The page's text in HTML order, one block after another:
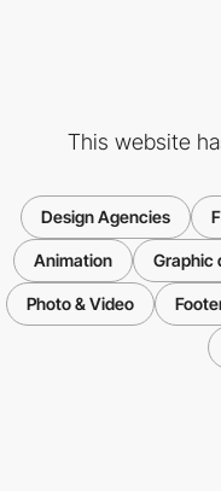
This website
Design Agencies
Animation Graphic
Photo & Video